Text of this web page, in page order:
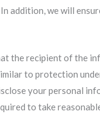
addition, we will
the recipient of the
to protection
your personal
to take